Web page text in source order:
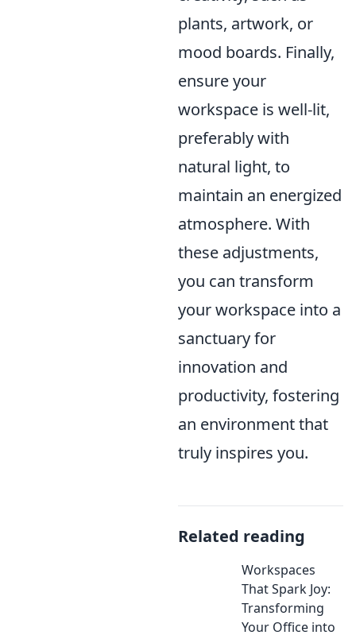
plants, artwork, or
mood boards. Finally,
ensure your
workspace is well-lit,
preferably with
natural light, to
maintain an energized
atmosphere. With
these adjustments,
you can transform
your workspace into a
sanctuary for
innovation and
productivity, fostering
an environment that
truly inspires you.
Related reading
Workspaces
That Spark Joy:
Transforming
Your Office into